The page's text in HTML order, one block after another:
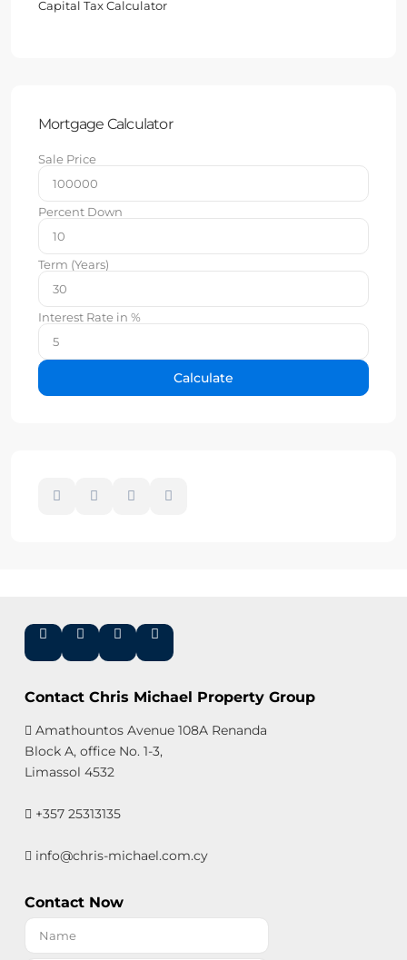
Capital Tax Calculator
Mortgage Calculator
Sale Price
Percent Down
Term (Years)
Interest Rate in %
Calculate
Contact Chris Michael Property Group
Amathountos Avenue 108A Renanda
Block A, office No. 1-3,
Limassol 4532
+357 25313135
info@chris-michael.com.cy
Contact Now